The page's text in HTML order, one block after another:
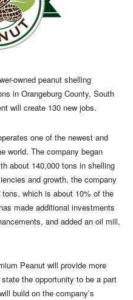
owned peanut shelling
in Orangeburg County, South
will create 130 new jobs.
one of the newest and
world. The company began
about 140,000 tons in shelling
and growth, the company
which is about 10% of the
made additional investments
and added an oil mill,
Peanut will provide more
the opportunity to be a part
build on the company’s